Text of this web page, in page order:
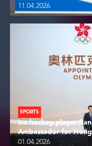
11.04.2026
SPORTS
Ice hockey player
Ambassador for
01.04.2026